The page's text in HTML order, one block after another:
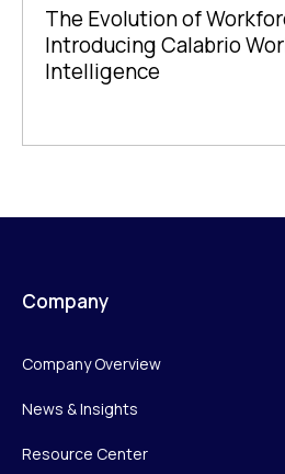
The Evolution of
Introducing Calabrio
Intelligence
Company
Company Overview
News & Insights
Resource Center